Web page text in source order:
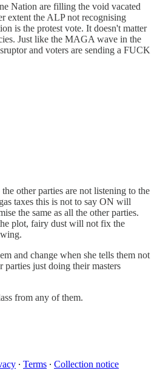
Nation are filling the void vacated
extent the ALP not recognising
is the protest vote. It doesn't matter
Just like the MAGA wave in the
and voters are sending a FUCK
other parties are not listening to the
taxes this is not to say ON will
the same as all the other parties.
plot, fairy dust will not fix the
and change when she tells them not
just doing their masters
from any of them.
∙ Terms ∙ Collection notice